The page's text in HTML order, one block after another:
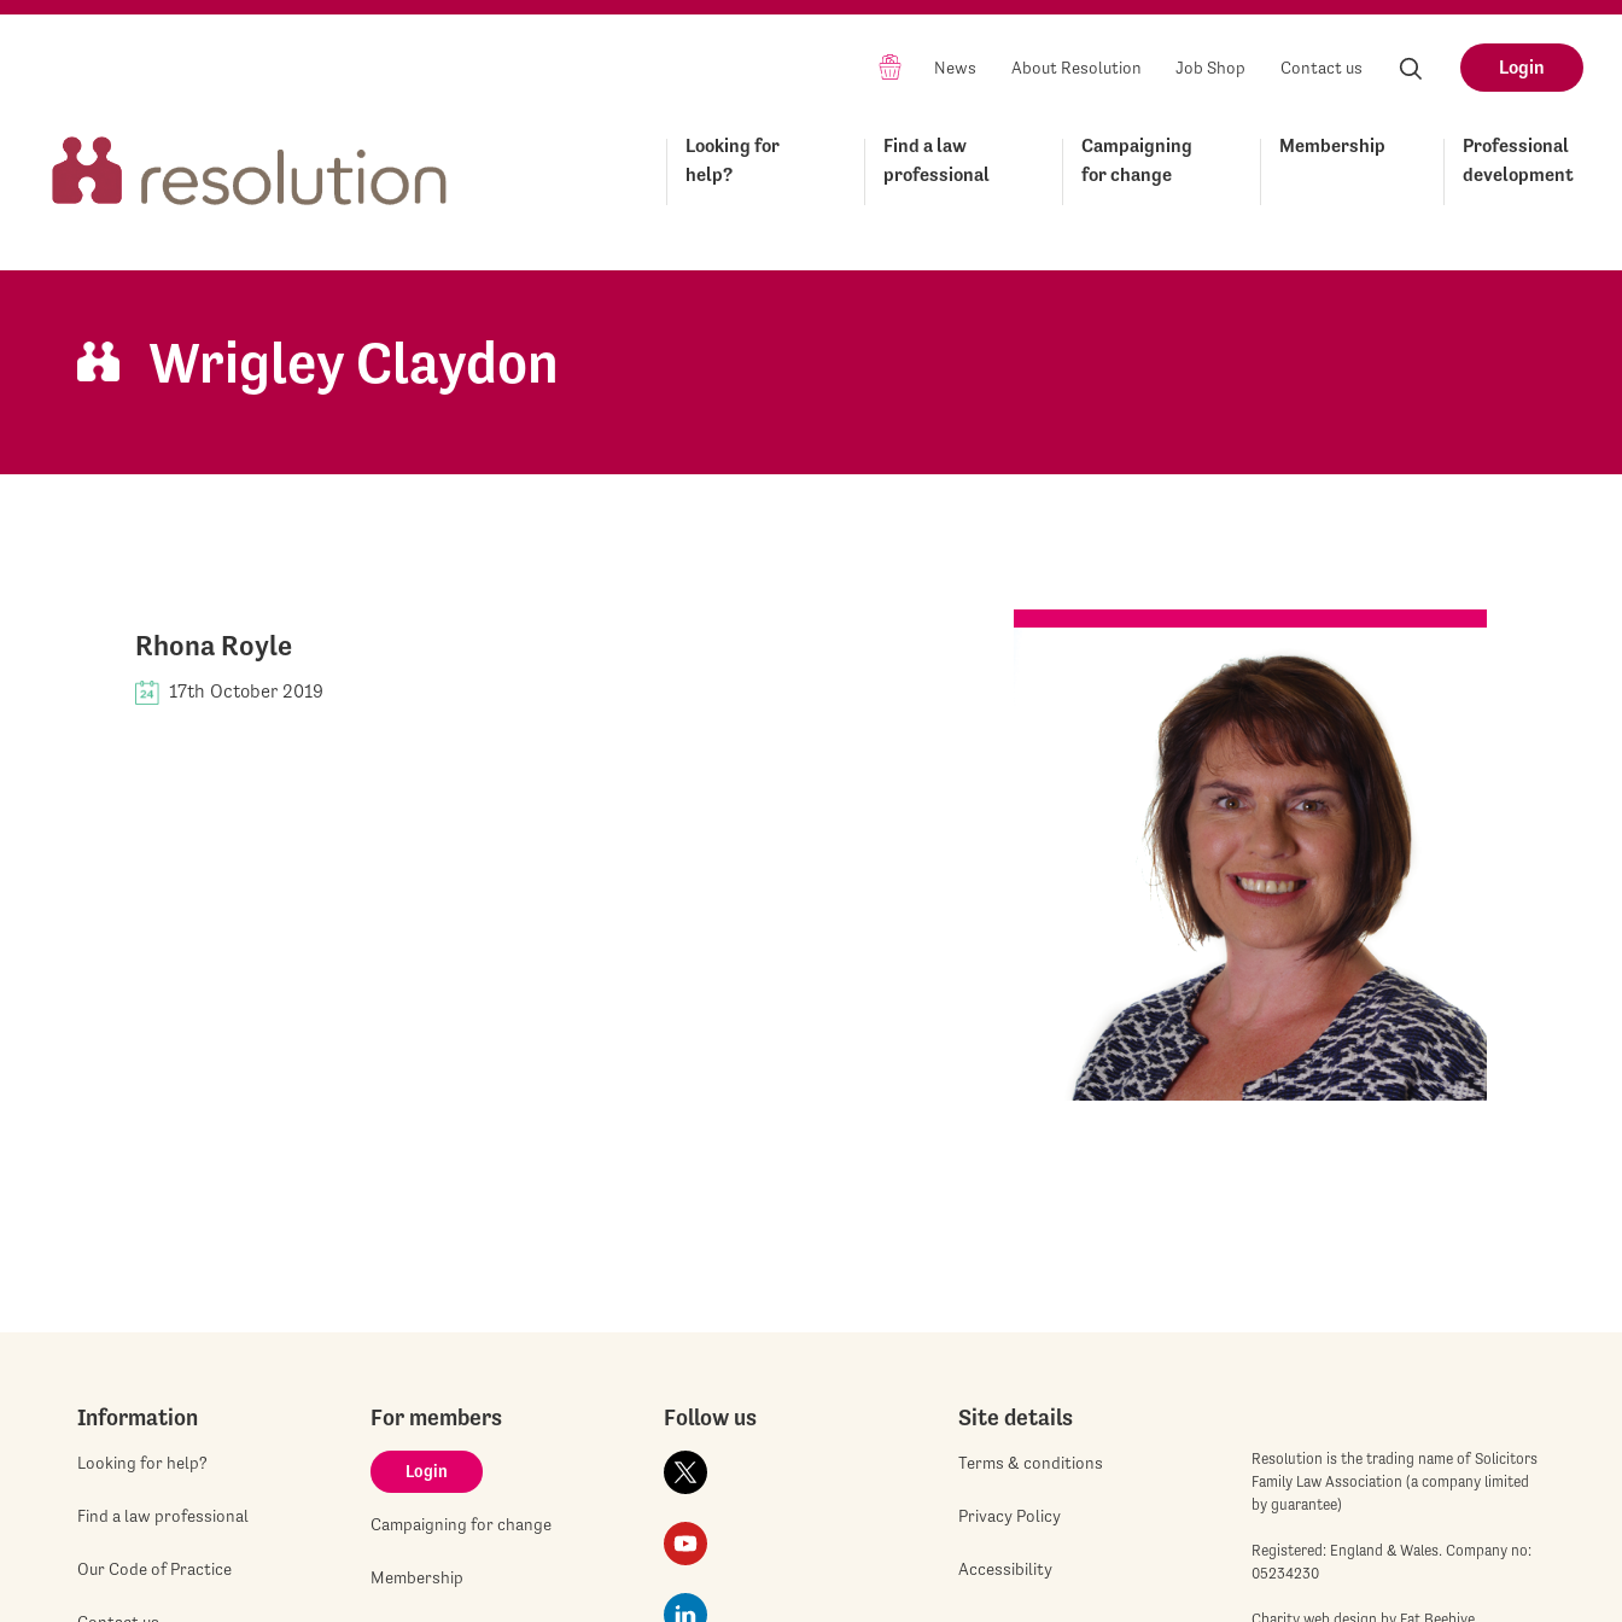
News About Resolution Job Shop Contact us Login
Looking for
help?
Find a law
professional
Campaigning
for change
Membership
Professional
development
Wrigley Claydon
Rhona Royle
17th October 2019
Information
Looking for help?
Find a law professional
Our Code of Practice
For members
Login
Campaigning for change
Membership
Follow us Site details
Terms & conditions
Privacy Policy
Accessibility
Resolution is the trading name of Solicitors
Family Law Association (a company limited
by guarantee)
Registered: England & Wales. Company no:
05234230